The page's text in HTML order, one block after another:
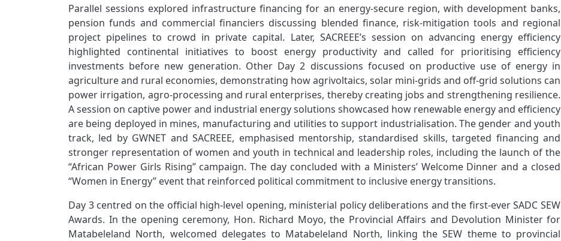
Parallel sessions explored infrastructure financing for an energy‑secure region, with development banks,
pension funds and commercial financiers discussing blended finance, risk‑mitigation tools and regional
project pipelines to crowd in private capital. Later, SACREEE’s session on advancing energy efficiency
highlighted continental initiatives to boost energy productivity and called for prioritising efficiency
investments before new generation. Other Day 2 discussions focused on productive use of energy in
agriculture and rural economies, demonstrating how agrivoltaics, solar mini‑grids and off‑grid solutions can
power irrigation, agro‑processing and rural enterprises, thereby creating jobs and strengthening resilience.
A session on captive power and industrial energy solutions showcased how renewable energy and efficiency
are being deployed in mines, manufacturing and utilities to support industrialisation. The gender and youth
track, led by GWNET and SACREEE, emphasised mentorship, standardised skills, targeted financing and
stronger representation of women and youth in technical and leadership roles, including the launch of the
“African Power Girls Rising” campaign. The day concluded with a Ministers’ Welcome Dinner and a closed
“Women in Energy” event that reinforced political commitment to inclusive energy transitions.
Day 3 centred on the official high‑level opening, ministerial policy deliberations and the first‑ever SADC SEW
Awards. In the opening ceremony, Hon. Richard Moyo, the Provincial Affairs and Devolution Minister for
Matabeleland North, welcomed delegates to Matabeleland North, linking the SEW theme to provincial